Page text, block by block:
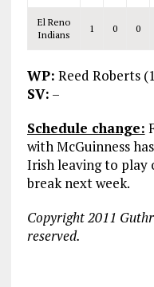
El Reno
Indians
1 0 0
WP: Reed Roberts
SV: –
Schedule change:
with McGuinness
Irish leaving to
break next week.
Copyright 2011
reserved.